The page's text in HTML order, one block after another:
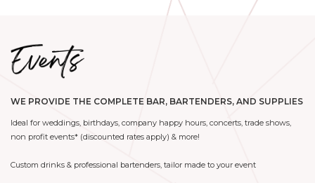
WE PROVIDE THE COMPLETE BAR, BARTENDERS, AND SUPPLIES
Ideal for weddings, birthdays, company happy hours, concerts, trade shows,
non profit events* (discounted rates apply) & more!
Custom drinks & professional bartenders, tailor made to your event